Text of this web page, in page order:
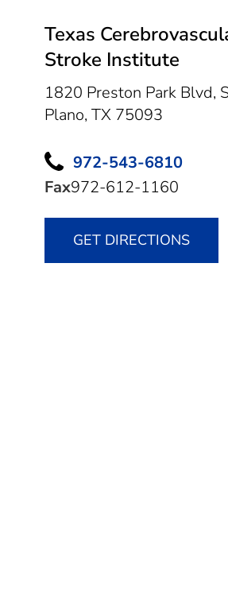
Texas
Stroke Institute
1820 Preston Park Blvd,
Plano, TX 75093
972-543-6810
Fax972-612-1160
GET DIRECTIONS